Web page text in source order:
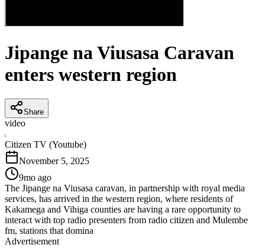
Jipange na Viusasa Caravan
enters western region
Share
video
C
Citizen TV (Youtube)
November 5, 2025
9mo ago
The Jipange na Viusasa caravan, in partnership with royal media
services, has arrived in the western region, where residents of
Kakamega and Vihiga counties are having a rare opportunity to
interact with top radio presenters from radio citizen and Mulembe
fm, stations that domina
Advertisement